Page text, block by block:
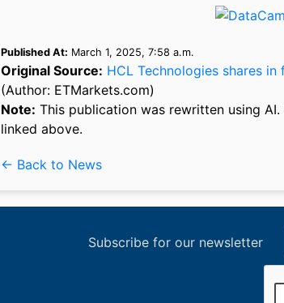
Published At: March 1, 2025, 7:58 a.m.
Original Source: HCL Technologies shares
(Author: ETMarkets.com)
Note: This publication was rewritten using
linked above.
← Back to News
Subscribe for our newsletter